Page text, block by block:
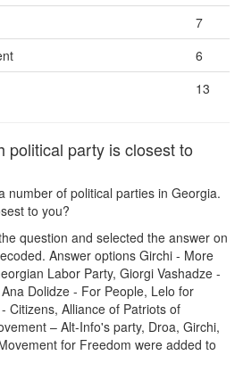
7
6
13
political party is closest to
number of political parties in Georgia.
to you?
question and selected the answer on
Answer options Girchi - More
Labor Party, Giorgi Vashadze -
Dolidze - For People, Lelo for
Citizens, Alliance of Patriots of
– Alt-Info's party, Droa, Girchi,
for Freedom were added to